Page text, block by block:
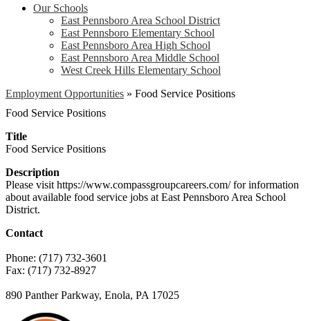
Our Schools
East Pennsboro Area School District
East Pennsboro Elementary School
East Pennsboro Area High School
East Pennsboro Area Middle School
West Creek Hills Elementary School
Employment Opportunities » Food Service Positions
Food Service Positions
Title
Food Service Positions
Description
Please visit https://www.compassgroupcareers.com/ for information
about available food service jobs at East Pennsboro Area School
District.
Contact
Phone: (717) 732-3601
Fax: (717) 732-8927
890 Panther Parkway, Enola, PA 17025